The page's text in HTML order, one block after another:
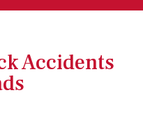
Accidents